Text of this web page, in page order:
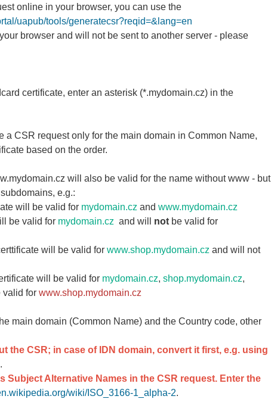
online in your browser, you can use the
uapub/tools/generatecsr?reqid=&lang=en
browser and will not be sent to another server - please
certificate, enter an asterisk (*.mydomain.cz) in the
a CSR request only for the main domain in Common Name,
based on the order.
will also be valid for the name without www - but
e.g.:
will be valid for mydomain.cz and www.mydomain.cz
be valid for mydomain.cz and will not be valid for
will be valid for www.shop.mydomain.cz and will not
will be valid for mydomain.cz, shop.mydomain.cz,
valid for www.shop.mydomain.cz
main domain (Common Name) and the Country code, other
the CSR; in case of IDN domain, convert it first, e.g. using
Subject Alternative Names in the CSR request. Enter the
wiki/ISO_3166-1_alpha-2.